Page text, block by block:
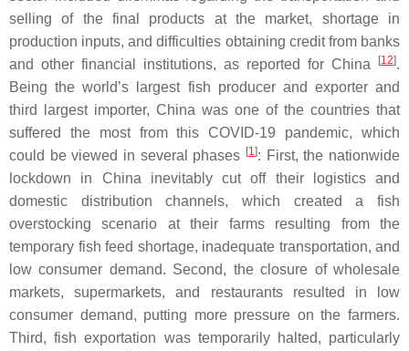
selling of the final products at the market, shortage in
production inputs, and difficulties obtaining credit from banks
and other financial institutions, as reported for China
[12].
Being the world’s largest fish producer and exporter and
third largest importer, China was one of the countries that
suffered the most from this COVID-19 pandemic, which
could be viewed in several phases [1 ]: First, the nationwide
lockdown in China inevitably cut off their logistics and
domestic distribution channels, which created a fish
overstocking scenario at their farms resulting from the
temporary fish feed shortage, inadequate transportation, and
low consumer demand. Second, the closure of wholesale
markets, supermarkets, and restaurants resulted in low
consumer demand, putting more pressure on the farmers.
Third, fish exportation was temporarily halted, particularly